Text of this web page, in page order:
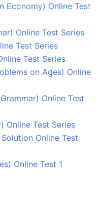
Economy) Online Test
Online Test Series
Test Series
Test Series
on Ages) Online
Online Test
Online Test Series
Online Test
Online Test 1